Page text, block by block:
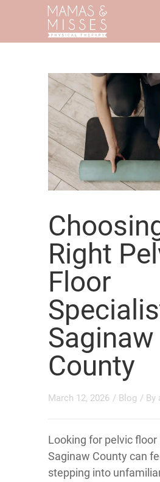
Right
Floor
Saginaw
County
March 12, 2026 / Blog / By
Looking for pelvic floor
Saginaw County can
stepping into